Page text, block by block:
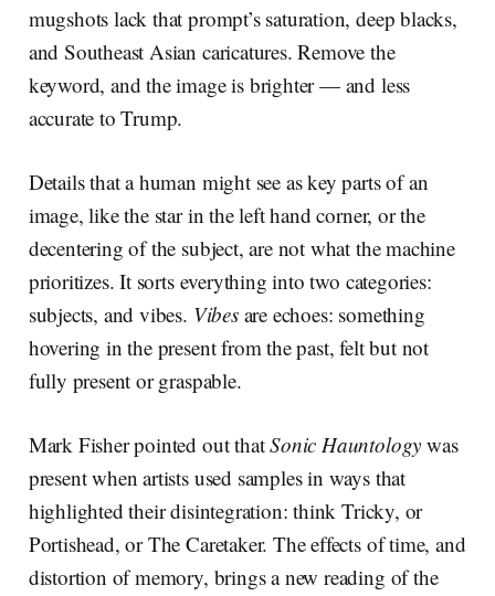
mugshots lack that prompt’s saturation, deep blacks,
and Southeast Asian caricatures. Remove the
keyword, and the image is brighter — and less
accurate to Trump.
Details that a human might see as key parts of an
image, like the star in the left hand corner, or the
decentering of the subject, are not what the machine
prioritizes. It sorts everything into two categories:
subjects, and vibes. Vibesare echoes: something
hovering in the present from the past, felt but not
fully present or graspable.
Mark Fisher pointed out thatSonic Hauntology was
present when artists used samples in ways that
highlighted their disintegration: think Tricky, or
Portishead, or The Caretaker. The effects of time, and
distortion of memory, brings a new reading of the